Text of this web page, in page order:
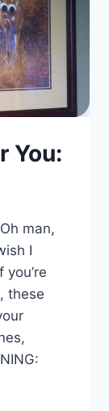
You:
man,
I
these